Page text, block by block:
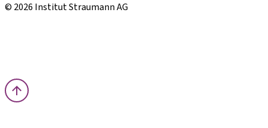
© 2026 Institut Straumann AG